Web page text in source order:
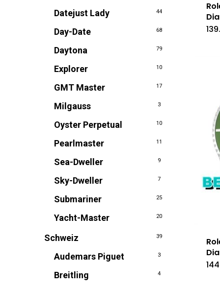
Datejust Lady 44
Day-Date 68
Daytona 79
Explorer 10
GMT Master 17
Milgauss 3
Oyster Perpetual 10
Pearlmaster 11
Sea-Dweller 9
Sky-Dweller 7
Submariner 25
Yacht-Master 20
Schweiz 39
Audemars Piguet 3
Breitling 4